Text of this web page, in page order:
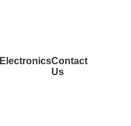
ElectronicsContact
Us